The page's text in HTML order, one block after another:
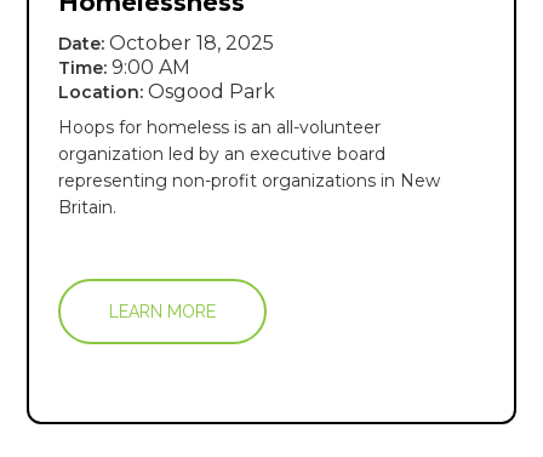
Date: October 18, 2025
Time: 9:00 AM
Location: Osgood Park
Hoops for homeless is an all-volunteer
organization led by an executive board
representing non-profit organizations in New
Britain.
LEARN MORE